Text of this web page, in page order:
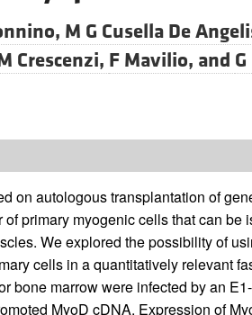
All ...
M G Cusella De
Crescenzi, F Mavilio, and
on autologous transplantation of
primary myogenic cells that can be
We explored the possibility of
cells in a quantitatively relevant
bone marrow were infected by an
MyoD cDNA. Expression of